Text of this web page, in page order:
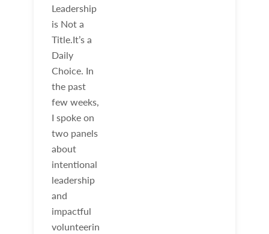
Leadership
is Not a
Title.It’s a
Daily
Choice. In
the past
few weeks,
I spoke on
two panels
about
intentional
leadership
and
impactful
volunteerin